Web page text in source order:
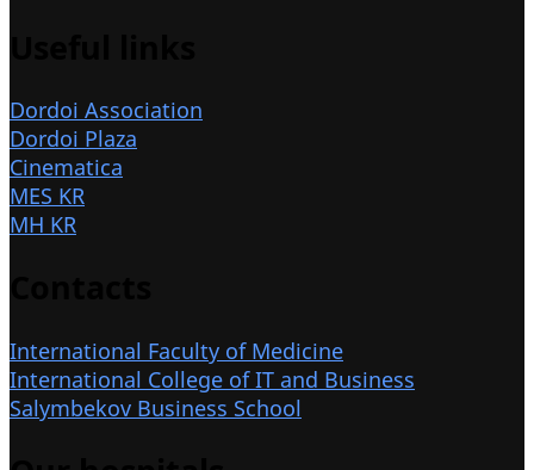
Dordoi Association
Dordoi Plaza
Cinematica
MES KR
MH KR
International Faculty of Medicine
International College of IT and Business
Salymbekov Business School